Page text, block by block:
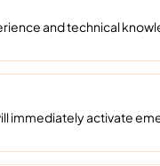
and technical
activate